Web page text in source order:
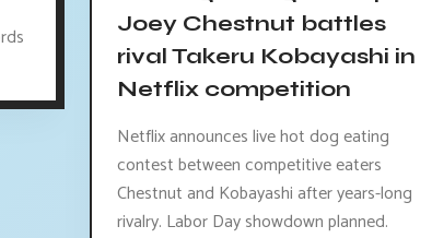
Joey Chestnut battles
rival Takeru Kobayashi in
Netflix competition
Netflix announces live hot dog eating
contest between competitive eaters
Chestnut and Kobayashi after years-long
rivalry. Labor Day showdown planned.